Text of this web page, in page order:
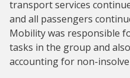
transport services
and all passengers
Mobility was responsible
tasks in the group and
accounting for non-